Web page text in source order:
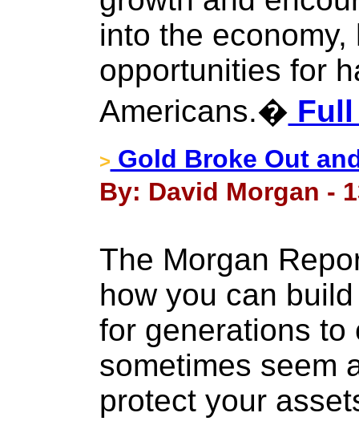
into the
opportunities for
Americans.�
> Gold Broke Out
By: David Morgan -
The Morgan
how you can
for generations to
sometimes seem
protect your